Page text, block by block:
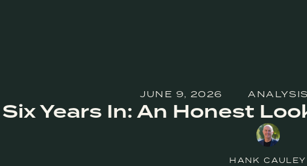
JUNE 9, 2026
Six Years In: An Honest
HANK CAULEY